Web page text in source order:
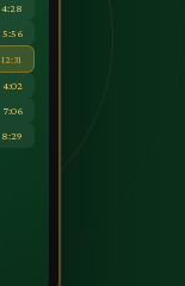
4:28
5:56
12:31
4:02
7:06
8:29